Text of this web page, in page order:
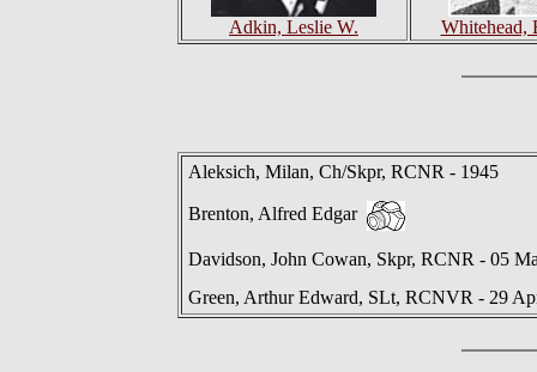
Adkin, Leslie W. Whitehead,
Aleksich, Milan, Ch/Skpr, RCNR - 1945
Brenton, Alfred Edgar
Davidson, John Cowan, Skpr, RCNR - 05
Green, Arthur Edward, SLt, RCNVR - 29